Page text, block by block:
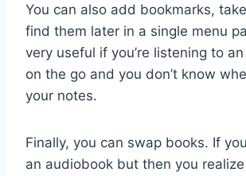
You can also add bookmarks,
find them later in a single menu
very useful if you’re listening to
on the go and you don’t know
your notes.
Finally, you can swap books. If
an audiobook but then you realize